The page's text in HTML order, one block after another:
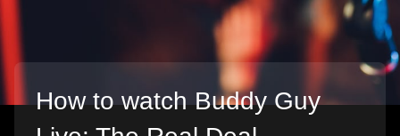
How to watch Buddy Guy